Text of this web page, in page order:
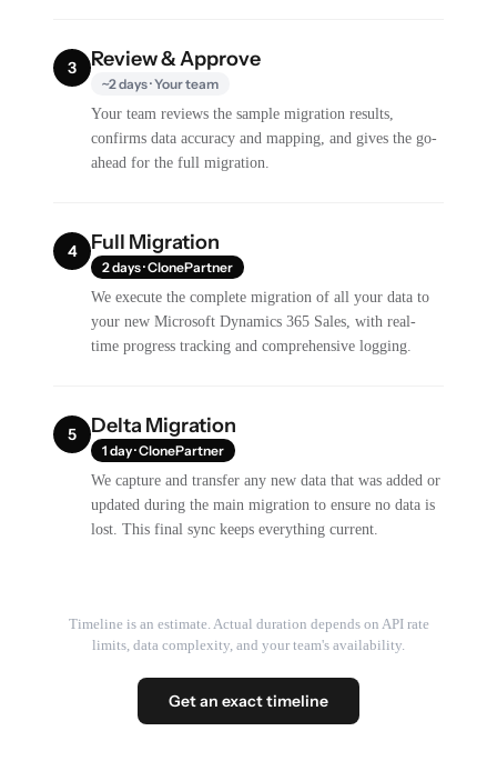
3 Review & Approve
~2 days · Your team
Your team reviews the sample migration results,
confirms data accuracy and mapping, and gives the go-
ahead for the full migration.
4 Full Migration
2 days · ClonePartner
We execute the complete migration of all your data to
your new Microsoft Dynamics 365 Sales, with real-
time progress tracking and comprehensive logging.
5 Delta Migration
1 day · ClonePartner
We capture and transfer any new data that was added or
updated during the main migration to ensure no data is
lost. This final sync keeps everything current.
Timeline is an estimate. Actual duration depends on API rate
limits, data complexity, and your team's availability.
Get an exact timeline